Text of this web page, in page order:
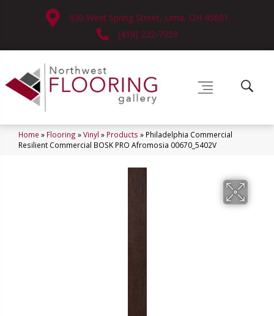
630 West Spring Street, Lima, OH 45801
(419) 222-7359
Home » Flooring »Vinyl » Products » Philadelphia Commercial
Resilient Commercial BOSK PRO Afromosia 00670_5402V